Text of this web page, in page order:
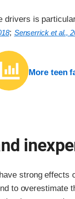
drivers is
; Senserrick et al.,
More teen
strong effects
to overestimate